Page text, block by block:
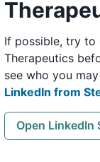
If possible, try to
Therapeutics
see who you
LinkedIn from
Open LinkedIn